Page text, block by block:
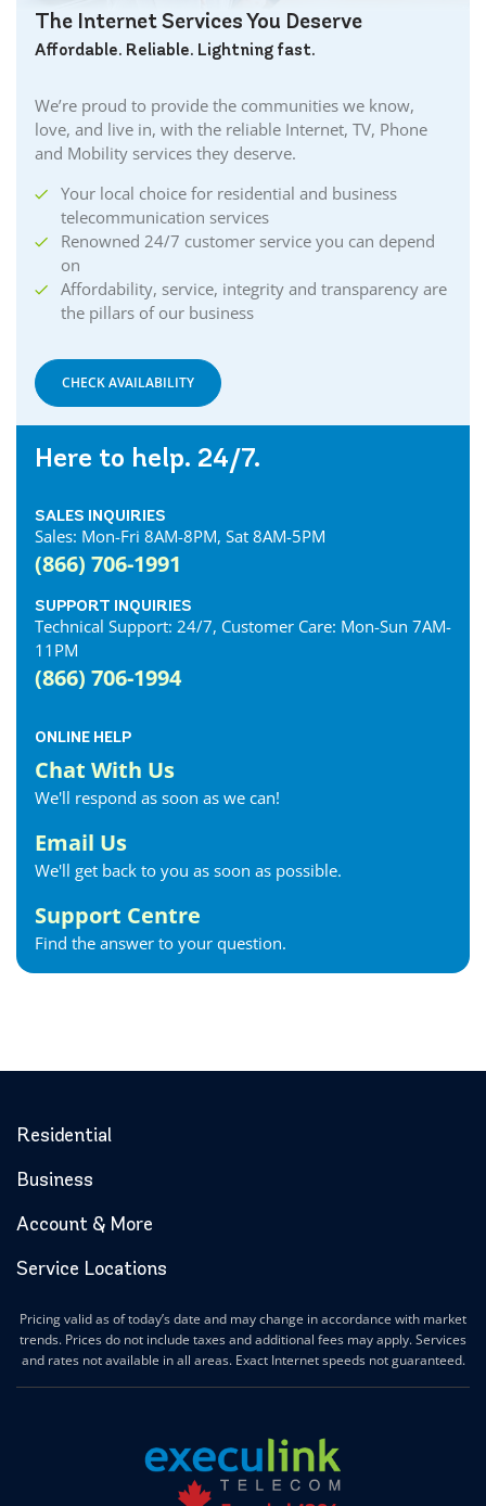
The Internet Services You Deserve
Affordable. Reliable. Lightning fast.
We’re proud to provide the communities we know,
love, and live in, with the reliable Internet, TV, Phone
and Mobility services they deserve.
Your local choice for residential and business
telecommunication services
Renowned 24/7 customer service you can depend
on
Affordability, service, integrity and transparency are
the pillars of our business
CHECK AVAILABILITY
Here to help. 24/7.
SALES INQUIRIES
Sales: Mon-Fri 8AM-8PM, Sat 8AM-5PM
(866) 706-1991
SUPPORT INQUIRIES
Technical Support: 24/7, Customer Care: Mon-Sun 7AM-
11PM
(866) 706-1994
ONLINE HELP
Chat With Us
We'll respond as soon as we can!
Email Us
We'll get back to you as soon as possible.
Support Centre
Find the answer to your question.
Residential
Business
Account & More
Service Locations
Pricing valid as of today’s date and may change in accordance with market
trends. Prices do not include taxes and additional fees may apply. Services
and rates not available in all areas. Exact Internet speeds not guaranteed.